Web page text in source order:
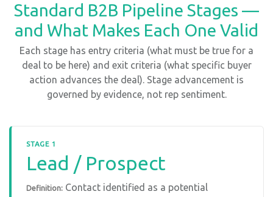
Standard B2B Pipeline Stages —
and What Makes Each One Valid
Each stage has entry criteria (what must be true for a
deal to be here) and exit criteria (what specific buyer
action advances the deal). Stage advancement is
governed by evidence, not rep sentiment.
STAGE 1
Lead / Prospect
Definition: Contact identified as a potential